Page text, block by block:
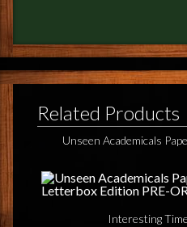
Related Products
Unseen Academicals
Interesting